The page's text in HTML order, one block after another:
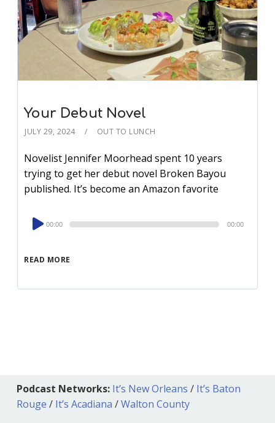
Your Debut Novel
JULY 29, 2024 OUT TO LUNCH
Novelist Jennifer Moorhead spent 10 years
trying to get her debut novel Broken Bayou
published. It’s become an Amazon favorite
READ MORE
Audio
Player
00:00 00:00
Podcast Networks: It’s New Orleans / It’s Baton
Rouge / It’s Acadiana /Walton County